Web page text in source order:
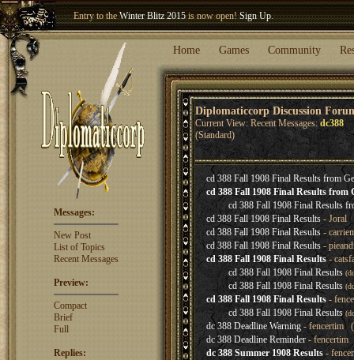
Entry to theWinter Blitz 2015is now open!Sign Up.
Welcome our newest memberWoland
Home Games Community
Diplomaticcorp Discussion
Current View: Recent Messages: dc388
(Standard)
Messages:
New Post
List of Topics
Recent Messages
Preview:
Compact
Brief
Full
Replies:
cd 388 Fall 1908 Final Results from
cd 388 Fall 1908 Final Results from
cd 388 Fall 1908 Final Results
cd 388 Fall 1908 Final Results- Joral
cd 388 Fall 1908 Final Results -
cd 388 Fall 1908 Final Results -
cd 388 Fall 1908 Final Results-
cd 388 Fall 1908 Final Results
cd 388 Fall 1908 Final Results
cd 388 Fall 1908 Final Results-
cd 388 Fall 1908 Final Results
dc 388 Deadline Warning - fencertim
dc 388 Deadline Reminder - fencertim
dc 388 Summer 1908 Results -